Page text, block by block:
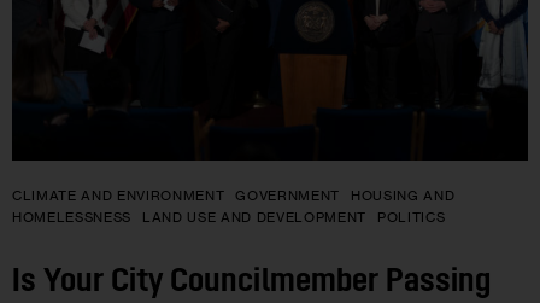
CLIMATE AND ENVIRONMENT GOVERNMENT
HOUSING AND
HOMELESSNESS
LAND USE AND DEVELOPMENT POLITICS
Is Your City Councilmember Passing